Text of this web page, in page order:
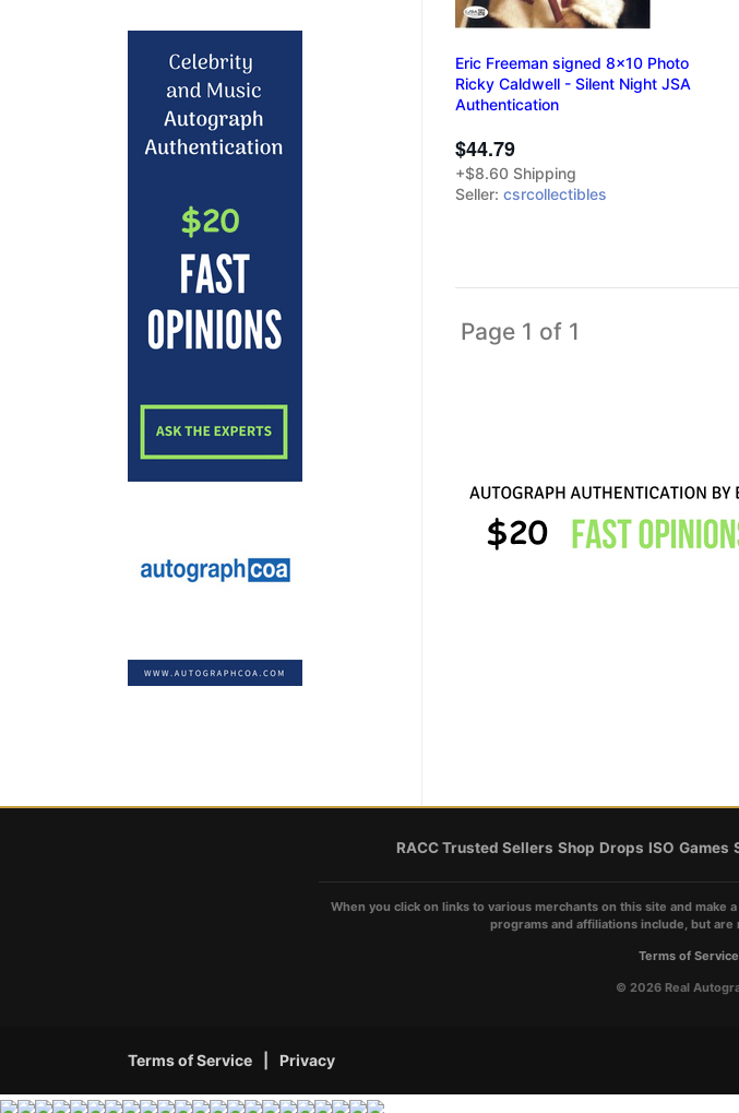
Eric Freeman signed 8x10 Photo
Ricky Caldwell - Silent Night JSA
Authentication
$44.79
+$8.60 Shipping
Seller: csrcollectibles
Page 1 of 1
RACC Trusted Sellers Shop Drops ISO Games
When you click on links to various merchants on this site and
programs and affiliations include, but
Terms of Service
© 2026 Real
Terms of Service Privacy